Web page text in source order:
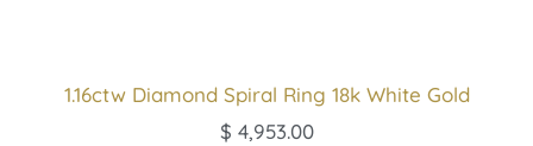
1.16ctw Diamond Spiral Ring 18k White Gold
$ 4,953.00